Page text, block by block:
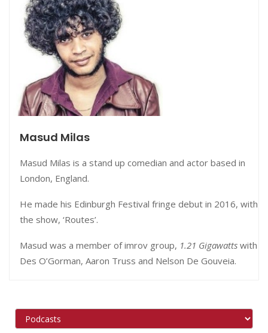
Audio Interviews (Podcast)
Masud Milas
Masud Milas is a stand up comedian and actor based in
London, England.
He made his Edinburgh Festival fringe debut in 2016, with
the show, ‘Routes’.
Masud was a member of imrov group, 1.21 Gigawatts with
Des O’Gorman, Aaron Truss and Nelson De Gouveia.